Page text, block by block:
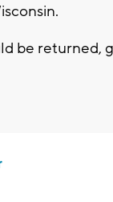
be returned,